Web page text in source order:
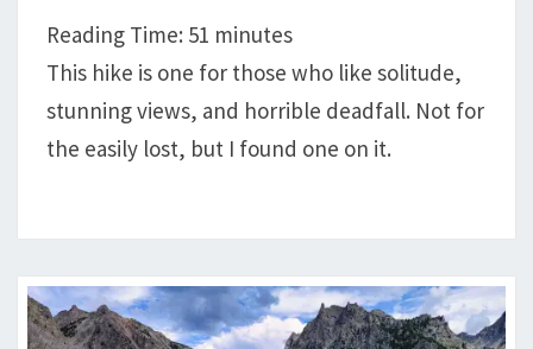
NATIVE
LAKE,
&
ROARING
Reading Time: 51 minutes
This hike is one for those who like solitude,
stunning views, and horrible deadfall. Not for
the easily lost, but I found one on it.